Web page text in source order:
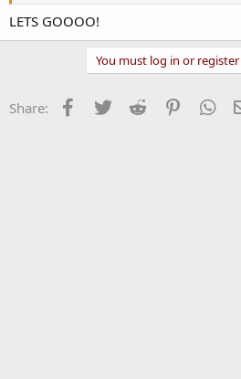
LETS GOOOO!
You must log in or
Share: Facebook
Twitter Reddit Pinterest